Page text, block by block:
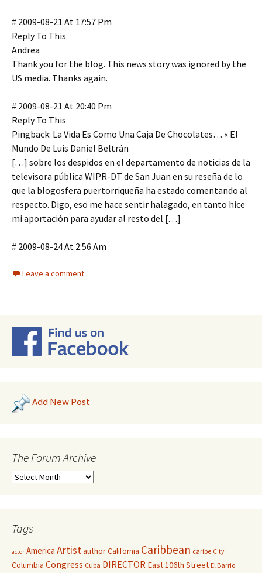
# 2009-08-21 At 17:57 Pm
Reply To This
Andrea
Thank you for the blog. This news story was ignored by the
US media. Thanks again.
# 2009-08-21 At 20:40 Pm
Reply To This
Pingback: La Vida Es Como Una Caja De Chocolates… « El
Mundo De Luis Daniel Beltrán
[…] sobre los despidos en el departamento de noticias de la
televisora pública WIPR-DT de San Juan en su reseña de lo
que la blogosfera puertorriqueña ha estado comentando al
respecto. Digo, eso me hace sentir halagado, en tanto hice
mi aportación para ayudar al resto del […]
# 2009-08-24 At 2:56 Am
Leave a comment
Add New Post
The Forum Archive
Tags
actor America ArtistauthorCalifornia Caribbean caribe City
Columbia Congress Cuba DIRECTOR East 106th Street El Barrio